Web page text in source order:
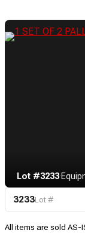
Lot #3233·
3233Lot #
All items are sold AS-